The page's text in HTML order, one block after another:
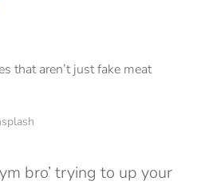
bro’ trying to up your